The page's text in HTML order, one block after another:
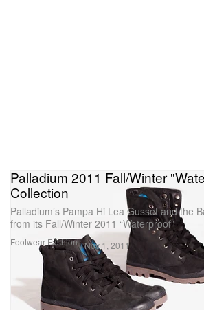
Footwear Fashion
Palladium 2011 Fall/Winter
Collection
Palladium’s Pampa Hi Lea Gusset and the
from its Fall/Winter 2011 “Waterproof”
Nov 1, 2011